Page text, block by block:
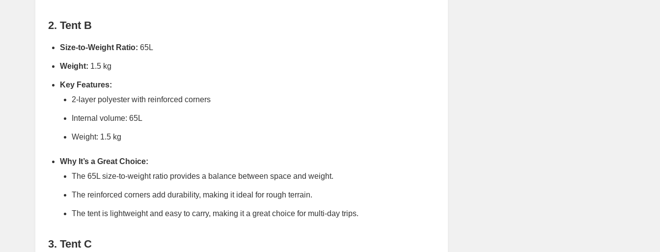
2. Tent B
Size-to-Weight Ratio: 65L
Weight: 1.5 kg
Key Features:
2-layer polyester with reinforced corners
Internal volume: 65L
Weight: 1.5 kg
Why It’s a Great Choice:
The 65L size-to-weight ratio provides a balance between space and weight.
The reinforced corners add durability, making it ideal for rough terrain.
The tent is lightweight and easy to carry, making it a great choice for multi-day trips.
3. Tent C